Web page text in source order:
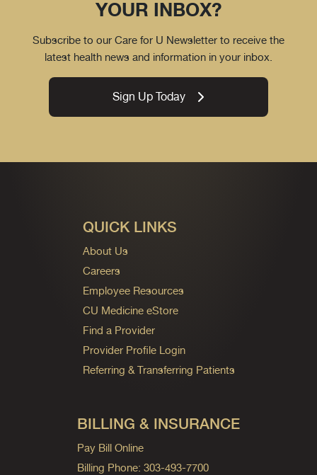
YOUR INBOX?
Subscribe to our Care for U Newsletter to receive the
latest health news and information in your inbox.
Sign Up Today
QUICK LINKS
About Us
Careers
Employee Resources
CU Medicine eStore
Find a Provider
Provider Profile Login
Referring & Transferring Patients
BILLING & INSURANCE
Pay Bill Online
Billing Phone: 303-493-7700